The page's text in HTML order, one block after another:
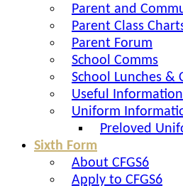
Parent and
Parent Class
Parent Forum
School Comms
School Lunches &
Useful Information
Uniform
Preloved
Sixth Form
About CFGS6
Apply to CFGS6